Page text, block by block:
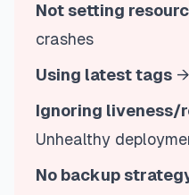
Not setting
crashes
Using latest tags
Ignoring liveness/
Unhealthy
No backup